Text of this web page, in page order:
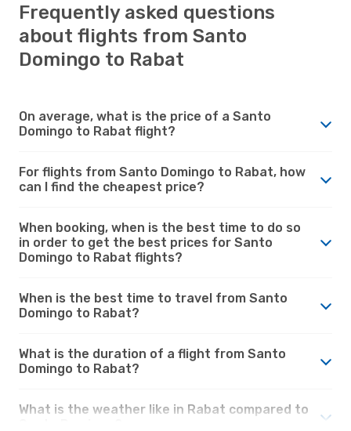
Frequently asked questions
about flights from Santo
Domingo to Rabat
On average, what is the price of a Santo
Domingo to Rabat flight?
For flights from Santo Domingo to Rabat, how
can I find the cheapest price?
When booking, when is the best time to do so
in order to get the best prices for Santo
Domingo to Rabat flights?
When is the best time to travel from Santo
Domingo to Rabat?
What is the duration of a flight from Santo
Domingo to Rabat?
What is the weather like in Rabat compared to